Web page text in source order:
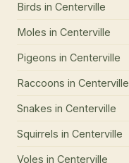
Birds in Centerville
Moles in Centerville
Pigeons in Centerville
Raccoons in Centerville
Snakes in Centerville
Squirrels in Centerville
Voles in Centerville